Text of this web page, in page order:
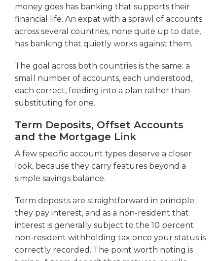
money goes has banking that supports their
financial life. An expat with a sprawl of accounts
across several countries, none quite up to date,
has banking that quietly works against them.
The goal across both countries is the same: a
small number of accounts, each understood,
each correct, feeding into a plan rather than
substituting for one.
Term Deposits, Offset Accounts
and the Mortgage Link
A few specific account types deserve a closer
look, because they carry features beyond a
simple savings balance.
Term deposits are straightforward in principle:
they pay interest, and as a non-resident that
interest is generally subject to the 10 percent
non-resident withholding tax once your status is
correctly recorded. The point worth noting is